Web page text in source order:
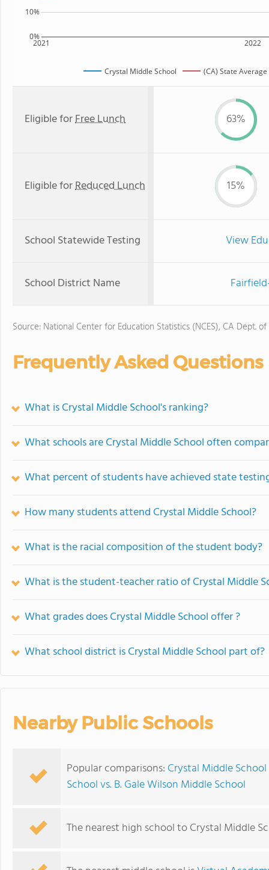
2021 2022
0%
10%
Crystal Middle School (CA) State Average
Eligible forFree Lunch 63%
Eligible forReduced Lunch 15%
School Statewide Testing View
School District Name
Source: National Center for Education Statistics (NCES), CA Dept.
Frequently Asked Questions
What is Crystal Middle School's ranking?
What schools are Crystal Middle School often
What percent of students have achieved state
How many students attend Crystal Middle School?
What is the racial composition of the student body?
What is the student-teacher ratio of Crystal Middle
What grades does Crystal Middle School offer ?
What school district is Crystal Middle School part of?
Nearby Public Schools
Popular comparisons: Crystal Middle
School vs. B. Gale Wilson Middle School
The nearest high school to Crystal Middle